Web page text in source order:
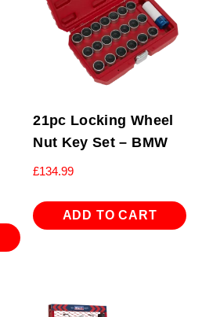
21pc Locking Wheel
Nut Key Set – BMW
£134.99
ADD TO CART